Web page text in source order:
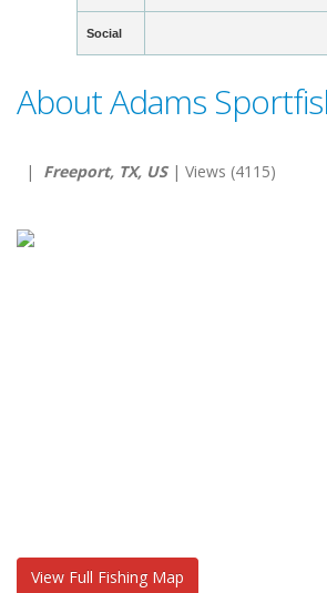
Social
About Adams
| Freeport, TX, US| Views (4115)
View Full Fishing Map